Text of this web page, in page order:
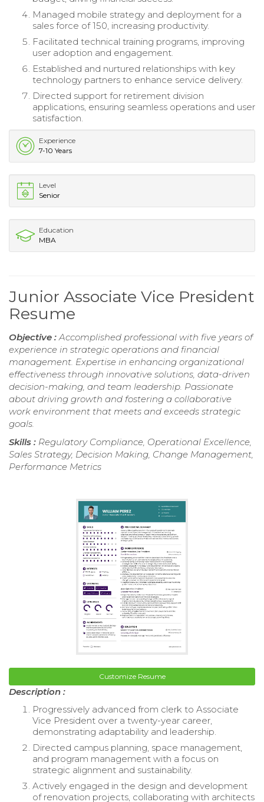
Managed mobile strategy and deployment for a
sales force of 150, increasing productivity.
Facilitated technical training programs, improving
user adoption and engagement.
Established and nurtured relationships with key
technology partners to enhance service delivery.
Directed support for retirement division
applications, ensuring seamless operations and user
satisfaction.
Experience
7-10 Years
Level
Senior
Education
MBA
Junior Associate Vice President
Resume
Objective : Accomplished professional with five years of
experience in strategic operations and financial
management. Expertise in enhancing organizational
effectiveness through innovative solutions, data-driven
decision-making, and team leadership. Passionate
about driving growth and fostering a collaborative
work environment that meets and exceeds strategic
goals.
Skills : Regulatory Compliance, Operational Excellence,
Sales Strategy, Decision Making, Change Management,
Performance Metrics
Customize Resume
Description :
Progressively advanced from clerk to Associate
Vice President over a twenty-year career,
demonstrating adaptability and leadership.
Directed campus planning, space management,
and program management with a focus on
strategic alignment and sustainability.
Actively engaged in the design and development
of renovation projects, collaborating with architects